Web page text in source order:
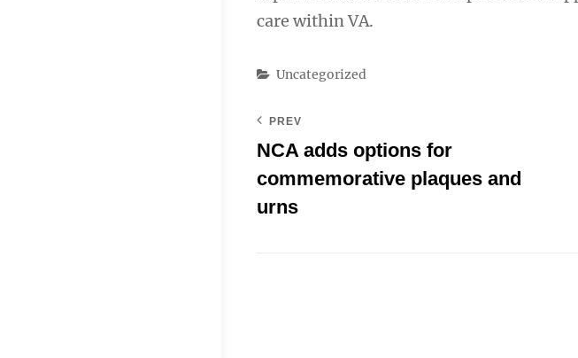
care within VA.
Categories
Uncategorized
PREV
NCA adds options for
commemorative plaques and
urns